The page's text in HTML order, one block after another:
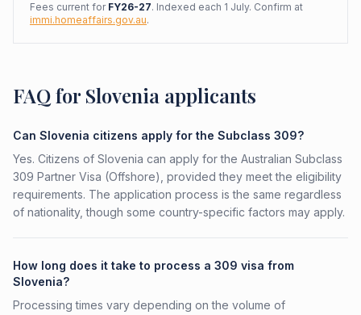
Fees current for FY26-27. Indexed each 1 July. Confirm at
immi.homeaffairs.gov.au.
FAQ for Slovenia applicants
Can Slovenia citizens apply for the Subclass 309?
Yes. Citizens of Slovenia can apply for the Australian Subclass
309 Partner Visa (Offshore), provided they meet the eligibility
requirements. The application process is the same regardless
of nationality, though some country-specific factors may apply.
How long does it take to process a 309 visa from
Slovenia?
Processing times vary depending on the volume of